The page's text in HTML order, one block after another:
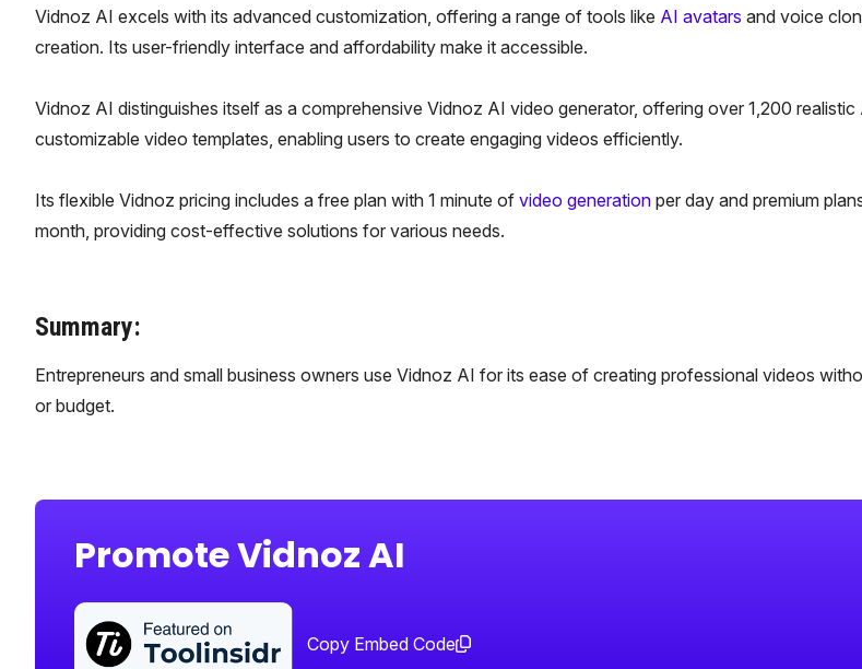
Vidnoz AI excels with its advanced customization, offering a range of tools like AI avatars and voice
creation. Its user-friendly interface and affordability make it accessible.
Vidnoz AI distinguishes itself as a comprehensive Vidnoz AI video generator, offering over 1,200
customizable video templates, enabling users to create engaging videos efficiently.
Its flexible Vidnoz pricing includes a free plan with 1 minute of video generationper day and premium
month, providing cost-effective solutions for various needs.
Summary:
Entrepreneurs and small business owners use Vidnoz AI for its ease of creating professional videos
or budget.
Promote Vidnoz AI
Copy Embed Code